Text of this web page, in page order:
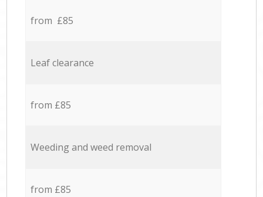
from £85
Leaf clearance
from £85
Weeding and weed removal
from £85